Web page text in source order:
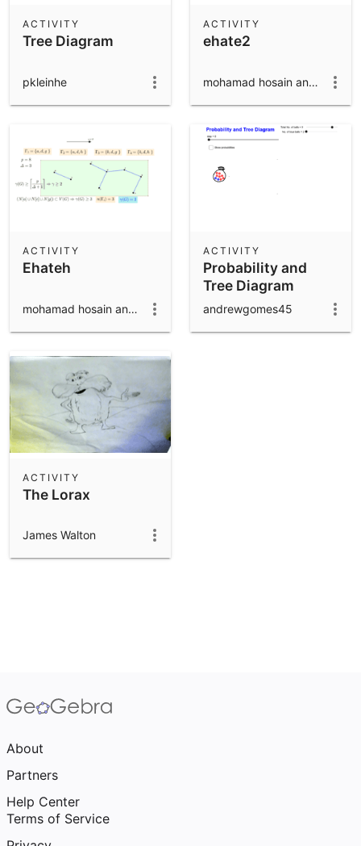
Tree Diagram
ACTIVITY
pkleinhe
ehate2
ACTIVITY
mohamad hosain anaraki
Ehateh
ACTIVITY
mohamad hosain anaraki
Probability and
Tree Diagram
ACTIVITY
andrewgomes45
The Lorax
ACTIVITY
James Walton
About
Partners
Help Center
Terms of Service